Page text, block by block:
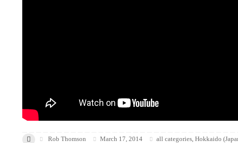
Rob Thomson March 17, 2014 all categories,Hokkaido